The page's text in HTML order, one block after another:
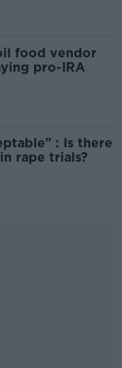
food vendor
pro-IRA
: Is there
rape trials?